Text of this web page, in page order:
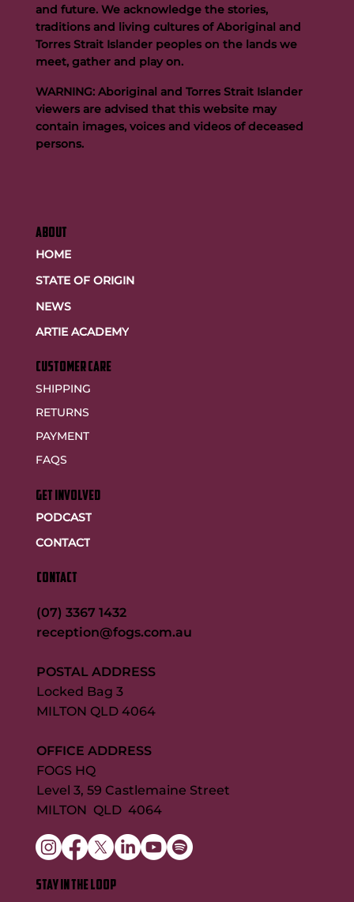
ABOUT
HOME
STATE OF ORIGIN
NEWS
ARTIE ACADEMY
customer care
SHIPPING
RETURNS
PAYMENT
FAQS
GET INVOLVED
PODCAST
CONTACT
CONTACT
(07) 3367 1432
reception@fogs.com.au
POSTAL ADDRESS
Locked Bag 3
MILTON QLD 4064
OFFICE ADDRESS
FOGS HQ
Level 3, 59 Castlemaine Street
MILTON QLD 4064
STAY IN THE LOOP
and future. We acknowledge the stories,
traditions and living cultures of Aboriginal and
Torres Strait Islander peoples on the lands we
meet, gather and play on.
WARNING: Aboriginal and Torres Strait Islander
viewers are advised that this website may
contain images, voices and videos of deceased
persons.